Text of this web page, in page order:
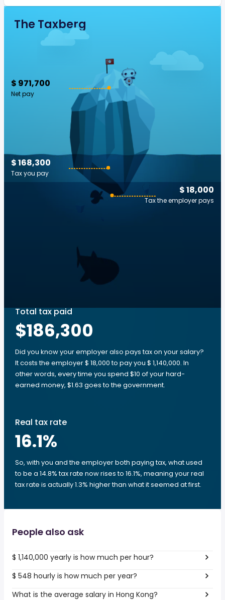
The Taxberg
$ 971,700
Net pay
$ 18,000
Tax the employer pays
$ 168,300
Tax you pay
Total tax paid
$186,300
Did you know your employer also pays tax on your salary?
It costs the employer $ 18,000 to pay you $ 1,140,000. In
other words, every time you spend $10 of your hard-
earned money, $1.63 goes to the government.
Real tax rate
16.1%
So, with you and the employer both paying tax, what used
to be a 14.8% tax rate now rises to 16.1%, meaning your real
tax rate is actually 1.3% higher than what it seemed at first.
People also ask
$ 1,140,000 yearly is how much per hour?
$ 548 hourly is how much per year?
What is the average salary in Hong Kong?